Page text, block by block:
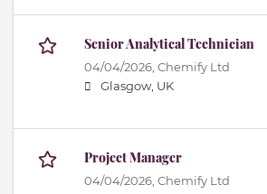
Senior Analytical Technician
04/04/2026, Chemify Ltd
Glasgow, UK
Project Manager
04/04/2026, Chemify Ltd